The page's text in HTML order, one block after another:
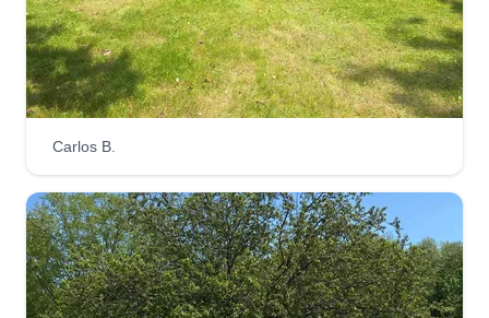
Get a Quote
Steven Lauziere
Serving Willimantic, CT
I'm Steve. I started this business to provide
quality work at an affordable rate 5 years ago. My
services include all aspects of landscaping and
Carlos B.